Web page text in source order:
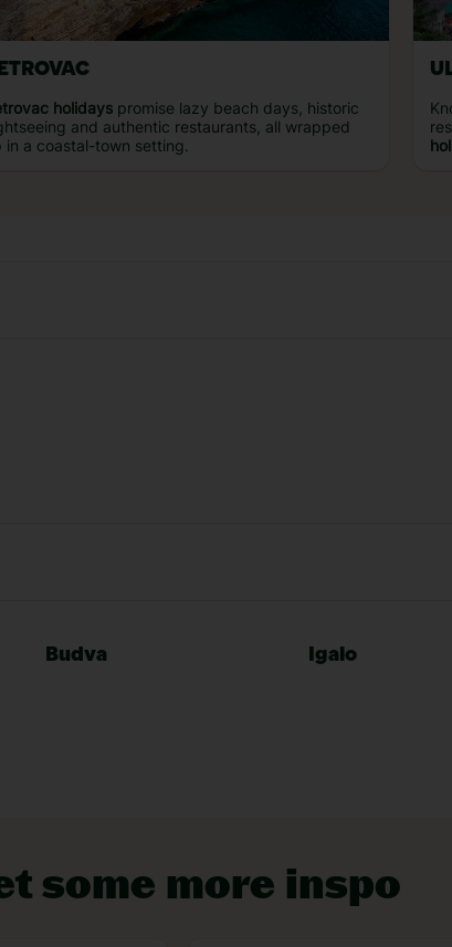
holidayspromise lazy beach days, historic
and authentic restaurants, all wrapped
in a coastal-town setting.
Budva Igalo
some more inspo